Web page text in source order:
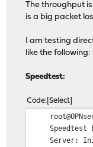
The throughput
is a big packet
I am testing
like the following:
Speedtest:
Code Select
Speedtest
Server: